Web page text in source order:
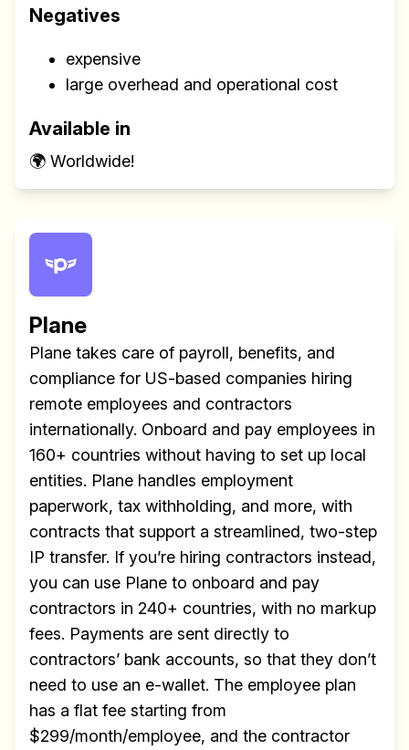
Negatives
expensive
large overhead and operational cost
Available in
🌍 Worldwide!
Plane
Plane takes care of payroll, benefits, and
compliance for US-based companies hiring
remote employees and contractors
internationally. Onboard and pay employees in
160+ countries without having to set up local
entities. Plane handles employment
paperwork, tax withholding, and more, with
contracts that support a streamlined, two-step
IP transfer. If you’re hiring contractors instead,
you can use Plane to onboard and pay
contractors in 240+ countries, with no markup
fees. Payments are sent directly to
contractors’ bank accounts, so that they don’t
need to use an e-wallet. The employee plan
has a flat fee starting from
$299/month/employee, and the contractor